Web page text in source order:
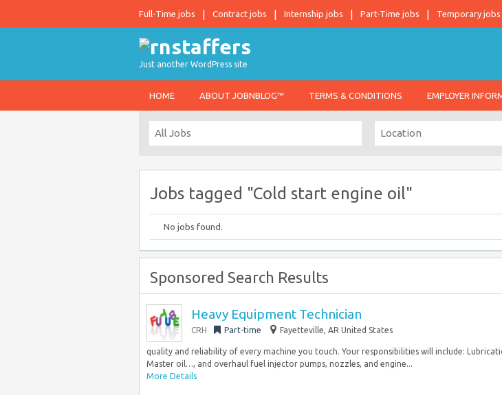
Full-Time jobs Contract jobs Internship jobs Part-Time jobs Temporary jobs
Just another WordPress site
HOME ABOUT JOBNBLOG™ TERMS & CONDITIONS EMPLOYER
Jobs tagged "Cold start engine oil"
No jobs found.
Sponsored Search Results
Heavy Equipment Technician
CRH Part-time Fayetteville, AR United States
quality and reliability of every machine you touch. Your responsibilities will include:
Master oil…, and overhaul fuel injector pumps, nozzles, and engine...
More Details